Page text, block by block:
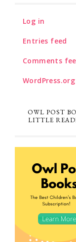
Log in
Entries feed
Comments
WordPress.org
OWL POST
LITTLE